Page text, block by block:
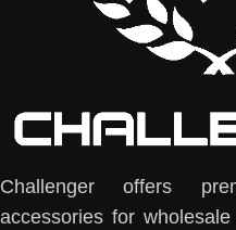
Challenger offers
accessories for